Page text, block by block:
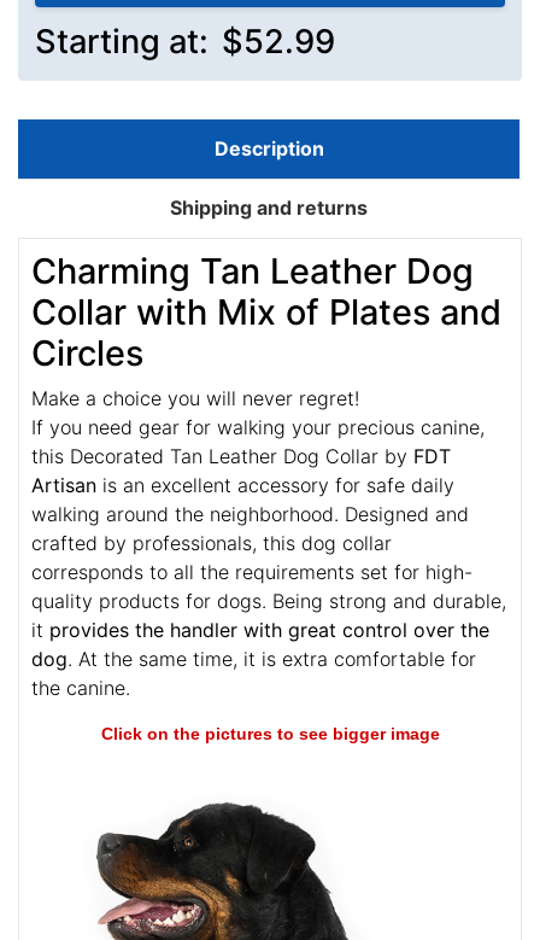
Starting at: $52.99
Description
Shipping and returns
Charming Tan Leather Dog
Collar with Mix of Plates and
Circles
Make a choice you will never regret!
If you need gear for walking your precious canine,
this Decorated Tan Leather Dog Collar by FDT
Artisan is an excellent accessory for safe daily
walking around the neighborhood. Designed and
crafted by professionals, this dog collar
corresponds to all the requirements set for high-
quality products for dogs. Being strong and durable,
it provides the handler with great control over the
dog. At the same time, it is extra comfortable for
the canine.
Click on the pictures to see bigger image